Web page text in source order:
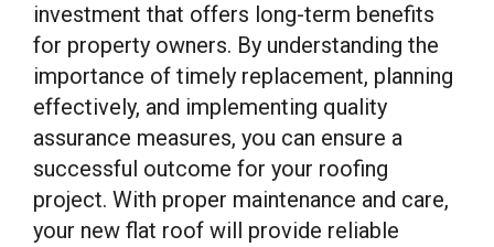
investment that offers long-term benefits
for property owners. By understanding the
importance of timely replacement, planning
effectively, and implementing quality
assurance measures, you can ensure a
successful outcome for your roofing
project. With proper maintenance and care,
your new flat roof will provide reliable